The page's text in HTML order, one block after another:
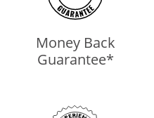
Money Back
Guarantee*